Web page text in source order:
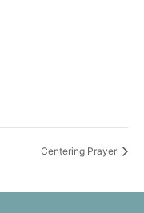
Centering Prayer